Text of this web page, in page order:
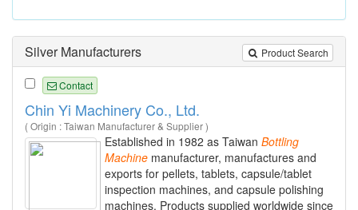
Product Search
Silver Manufacturers
Contact
Chin Yi Machinery Co., Ltd.
( Origin : Taiwan Manufacturer & Supplier )
Established in 1982 as Taiwan Bottling
Machine manufacturer, manufactures and
exports for pellets, tablets, capsule/tablet
inspection machines, and capsule polishing
machines. Products supplied worldwide since